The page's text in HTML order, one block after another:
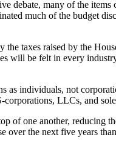
debate, many of the
much of the budget
taxes raised by the
will be felt in every
as individuals, not
corporations, LLCs, and
of one another, reducing
over the next five years